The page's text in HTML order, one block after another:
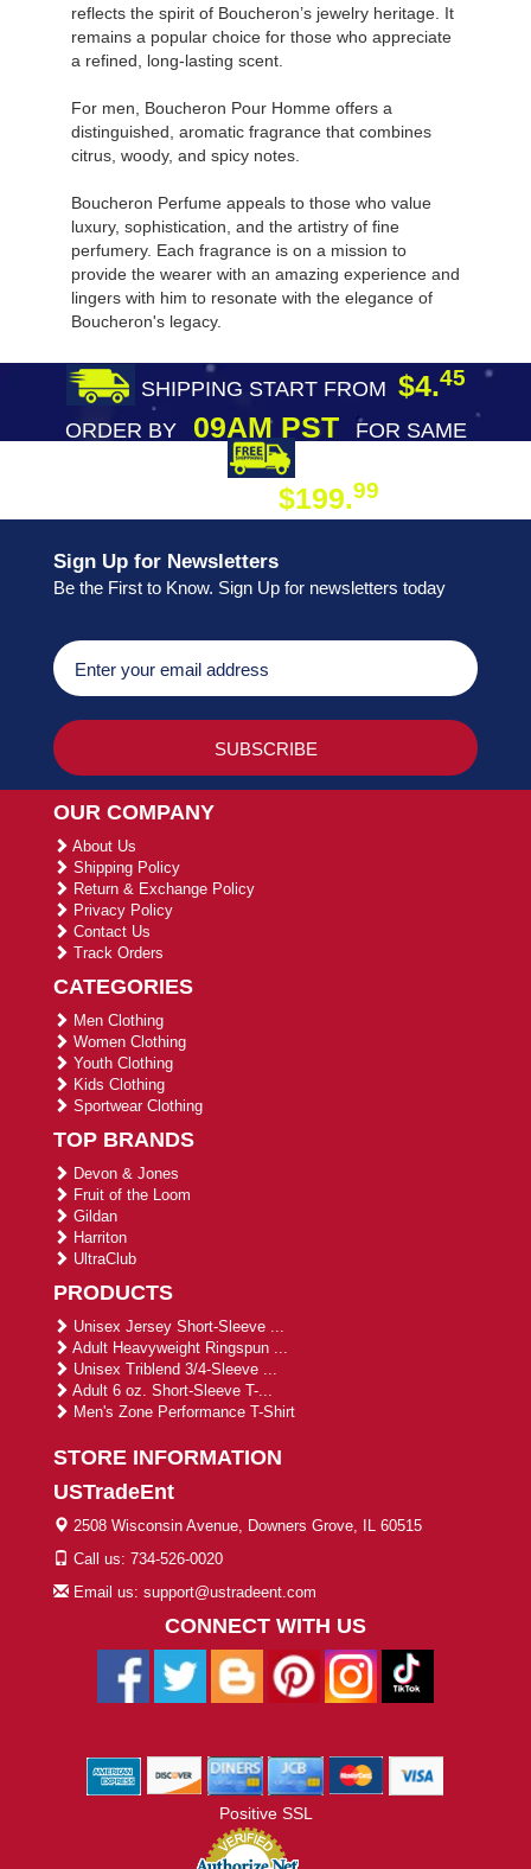
reflects the spirit of Boucheron’s jewelry heritage. It
remains a popular choice for those who appreciate
a refined, long-lasting scent.
For men, Boucheron Pour Homme offers a
distinguished, aromatic fragrance that combines
citrus, woody, and spicy notes.
Boucheron Perfume appeals to those who value
luxury, sophistication, and the artistry of fine
perfumery. Each fragrance is on a mission to
provide the wearer with an amazing experience and
lingers with him to resonate with the elegance of
Boucheron's legacy.
SHIPPING START FROM $4.45
ORDER BY09AM PST
FOR SAME
$199.99
Sign Up for Newsletters
Be the First to Know. Sign Up for newsletters today
OUR COMPANY
About Us
Shipping Policy
Return & Exchange Policy
Privacy Policy
Contact Us
Track Orders
CATEGORIES
Men Clothing
Women Clothing
Youth Clothing
Kids Clothing
Sportwear Clothing
TOP BRANDS
Devon & Jones
Fruit of the Loom
Gildan
Harriton
UltraClub
PRODUCTS
Unisex Jersey Short-Sleeve ...
Adult Heavyweight Ringspun ...
Unisex Triblend 3/4-Sleeve ...
Adult 6 oz. Short-Sleeve T-...
Men's Zone Performance T-Shirt
STORE INFORMATION
USTradeEnt
2508 Wisconsin Avenue, Downers Grove, IL 60515
Call us: 734-526-0020
Email us: support@ustradeent.com
CONNECT WITH US
Positive SSL